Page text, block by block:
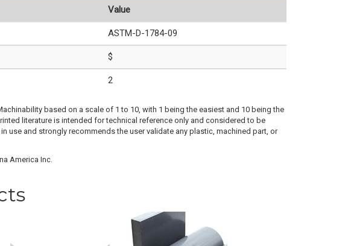
Value
ASTM-D-1784-09
$
2
based on a scale of 1 to 10, with 1 being the easiest and 10 being the
literature is intended for technical reference only and considered to be
use and strongly recommends the user validate any plastic, machined part, or
America Inc.